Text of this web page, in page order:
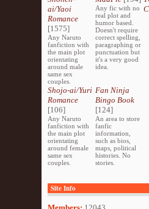
ai/Yaoi
Romance
[1575]
Any Naruto
fanfiction with
the main plot
orientating
around male
same sex
couples.
Any fic with no
real plot and
humor based.
Doesn't require
correct spelling,
paragraphing or
punctuation but
it's a very good
idea.
Shojo-ai/Yuri
Romance
[106]
Any Naruto
fanfiction with
the main plot
orientating
around female
same sex
couples.
Fan Ninja
Bingo Book
[124]
An area to store
fanfic
information,
such as bios,
maps, political
histories. No
stories.
Site Info